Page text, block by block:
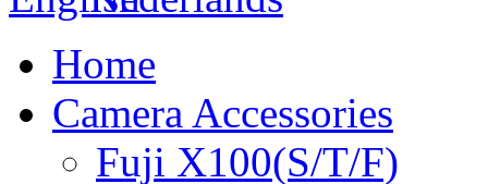
Home
Camera Accessories
Fuji X100(S/T/F)